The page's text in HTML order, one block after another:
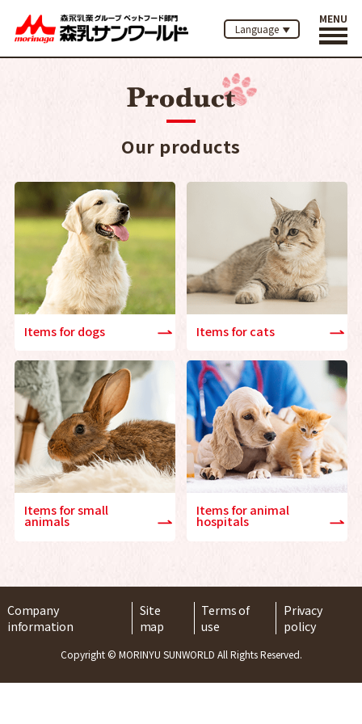
Language
MENU
Our products
Items for dogs Items for cats
Items for small
animals
Items for animal
hospitals
Company
information
Site
map
Terms of
use
Privacy
policy
Copyright © MORINYU SUNWORLD All Rights Reserved.